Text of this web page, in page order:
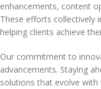
enhancements, content
These efforts collectively
helping clients achieve
Our commitment to
advancements. Staying
solutions that evolve with